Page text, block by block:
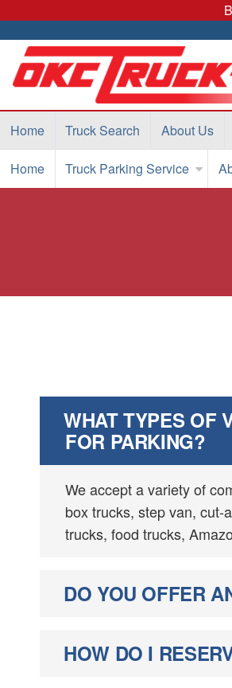
Home Truck Search About Us
Home Truck Parking Service
WHAT TYPES OF
FOR PARKING?
We accept a variety of
box trucks, step van, cut-
trucks, food trucks,
DO YOU OFFER
HOW DO I